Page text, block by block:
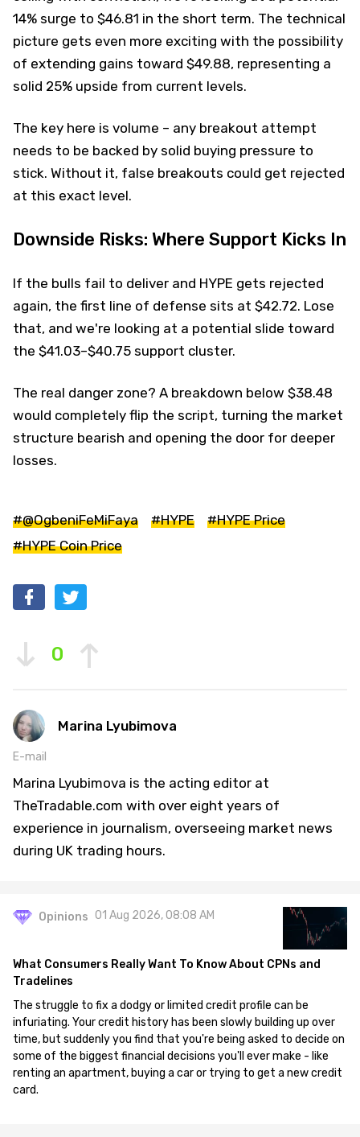
14% surge to $46.81 in the short term. The technical
picture gets even more exciting with the possibility
of extending gains toward $49.88, representing a
solid 25% upside from current levels.
The key here is volume – any breakout attempt
needs to be backed by solid buying pressure to
stick. Without it, false breakouts could get rejected
at this exact level.
Downside Risks: Where Support Kicks In
If the bulls fail to deliver and HYPE gets rejected
again, the first line of defense sits at $42.72. Lose
that, and we're looking at a potential slide toward
the $41.03–$40.75 support cluster.
The real danger zone? A breakdown below $38.48
would completely flip the script, turning the market
structure bearish and opening the door for deeper
losses.
#@OgbeniFeMiFaya #HYPE
#HYPE Price
#HYPE Coin Price
0
Marina Lyubimova
E-mail
Marina Lyubimova is the acting editor at
TheTradable.com with over eight years of
experience in journalism, overseeing market news
during UK trading hours.
Opinions 01 Aug 2026, 08:08 AM
What Consumers Really Want To Know About CPNs and
Tradelines
The struggle to fix a dodgy or limited credit profile can be
infuriating. Your credit history has been slowly building up over
time, but suddenly you find that you're being asked to decide on
some of the biggest financial decisions you'll ever make - like
renting an apartment, buying a car or trying to get a new credit
card.